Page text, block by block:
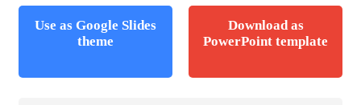
Use as Google Slides
theme
Download as
PowerPoint template